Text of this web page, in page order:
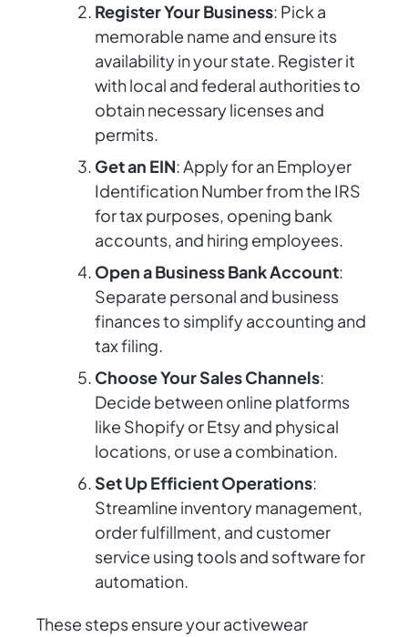
Register Your Business: Pick a
memorable name and ensure its
availability in your state. Register it
with local and federal authorities to
obtain necessary licenses and
permits.
Get an EIN: Apply for an Employer
Identification Number from the IRS
for tax purposes, opening bank
accounts, and hiring employees.
Open a Business Bank Account:
Separate personal and business
finances to simplify accounting and
tax filing.
Choose Your Sales Channels:
Decide between online platforms
like Shopify or Etsy and physical
locations, or use a combination.
Set Up Efficient Operations:
Streamline inventory management,
order fulfillment, and customer
service using tools and software for
automation.
These steps ensure your activewear